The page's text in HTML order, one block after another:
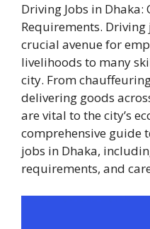
Driving Jobs in
Requirements.
crucial avenue for
livelihoods to many
city. From
delivering goods
are vital to the city’s
comprehensive guide
jobs in Dhaka,
requirements, and